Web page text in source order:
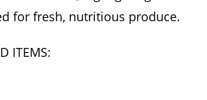
for fresh, nutritious produce.
ITEMS: